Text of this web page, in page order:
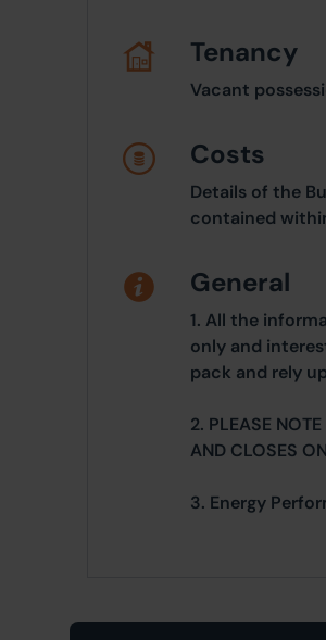
Tenancy
Vacant
Costs
Details of the
contained
General
1. All the
only and
pack and rely
2. PLEASE
AND CLOSES
3. Energy